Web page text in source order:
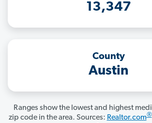
13,347
County
Austin
Ranges show the lowest and highest
zip code in the area. Sources: Realtor.com®